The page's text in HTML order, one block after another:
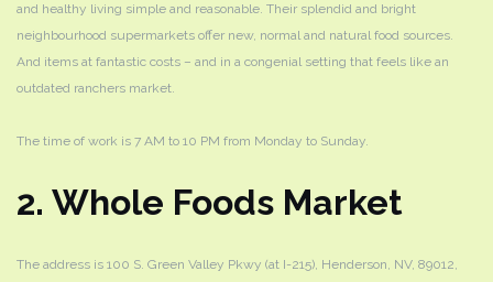
and healthy living simple and reasonable. Their splendid and bright
neighbourhood supermarkets offer new, normal and natural food sources.
And items at fantastic costs – and in a congenial setting that feels like an
outdated ranchers market.
The time of work is 7 AM to 10 PM from Monday to Sunday.
2. Whole Foods Market
The address is 100 S. Green Valley Pkwy (at I-215), Henderson, NV, 89012,